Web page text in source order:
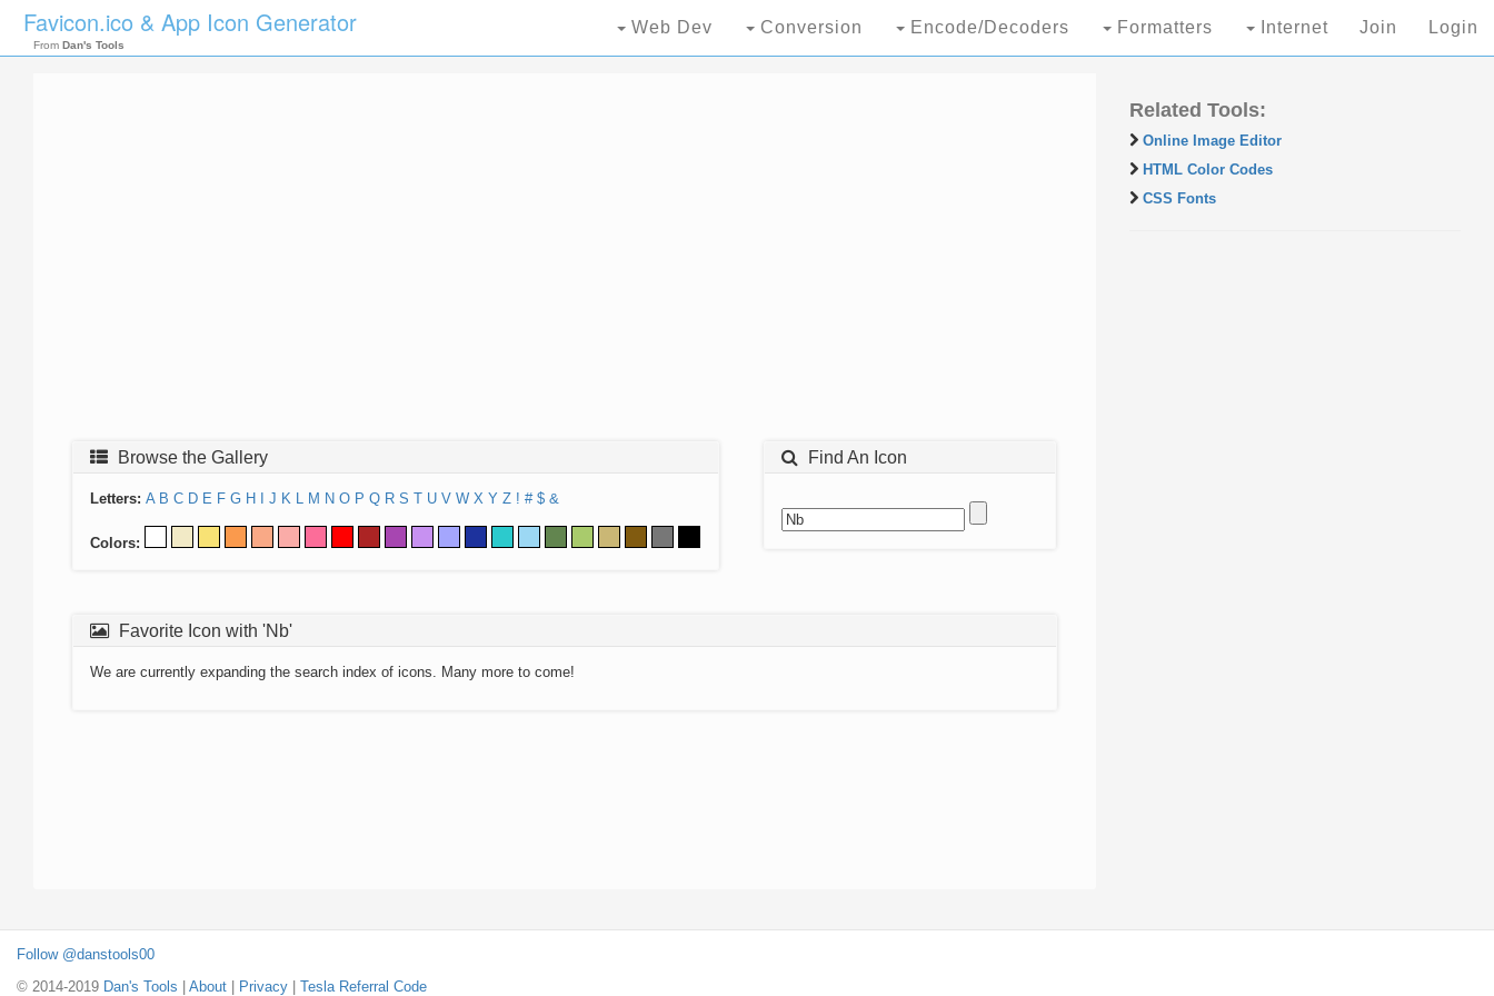
Favicon.ico & App Icon Generator
From Dan's Tools
Web Dev Conversion Encode/Decoders Formatters Internet Join Login
Browse the Gallery
Letters: A B C D E F G H J K L M N O P Q R S T U V W X Y Z ! # $ &
Colors:
Find An Icon
Favorite Icon with 'Nb'
We are currently expanding the search index of icons. Many more to come!
Related Tools:
Online Image Editor
HTML Color Codes
CSS Fonts
Follow @danstools00
© 2014-2019 Dan's Tools About Privacy Tesla Referral Code